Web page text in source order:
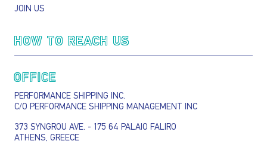
JOIN US
HOW TO REACH US
OFFICE
PERFORMANCE SHIPPING INC.
C/O PERFORMANCE SHIPPING MANAGEMENT INC
373 SYNGROU AVE. - 175 64 PALAIO FALIRO
ATHENS, GREECE